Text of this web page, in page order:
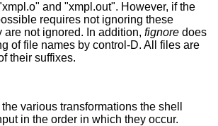
and "xmpl.out". However, if the
requires not ignoring these
are not ignored. In addition, fignore does
of file names by control-D. All files are
their suffixes.
various transformations the shell
in the order in which they occur.